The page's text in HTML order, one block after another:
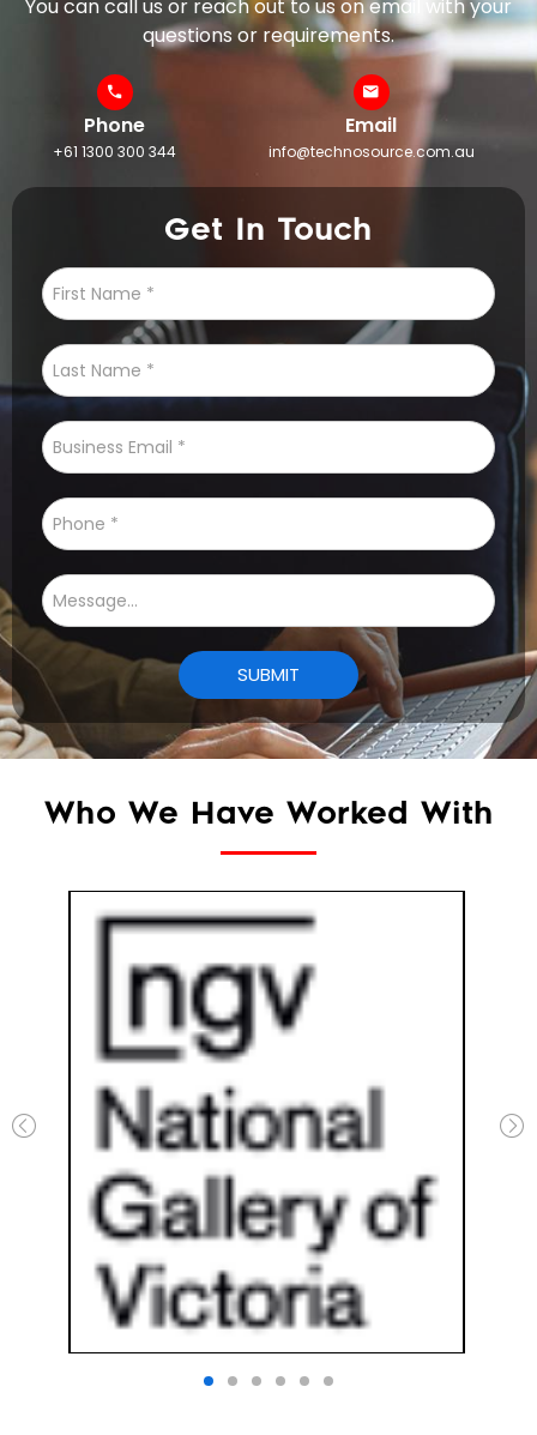
You can call us or reach out to us on email with your
questions or requirements.
Phone
+61 1300 300 344
Email
info@technosource.com.au
Get In Touch
Who We Have Worked With